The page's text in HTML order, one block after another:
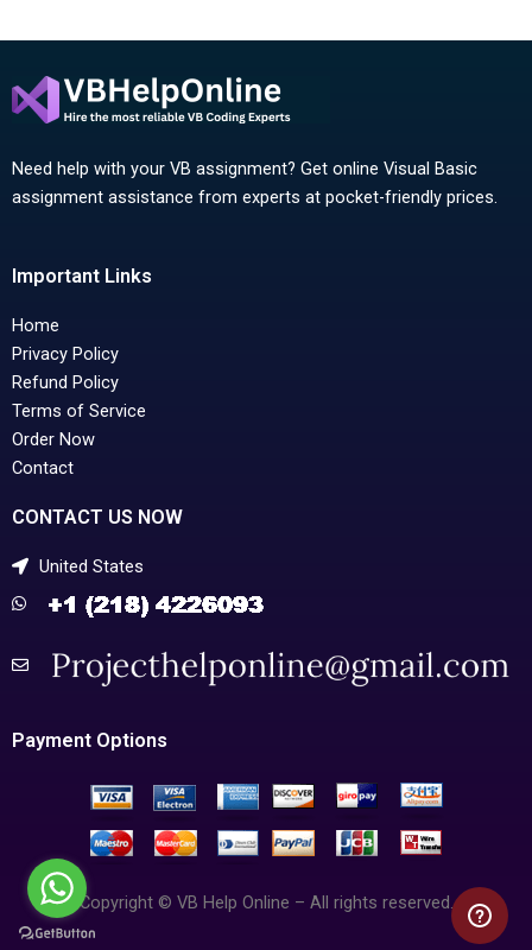
Need help with your VB assignment? Get online Visual Basic
assignment assistance from experts at pocket-friendly prices.
Important Links
Home
Privacy Policy
Refund Policy
Terms of Service
Order Now
Contact
CONTACT US NOW
United States
Payment Options
Copyright © VB Help Online – All rights reserved.